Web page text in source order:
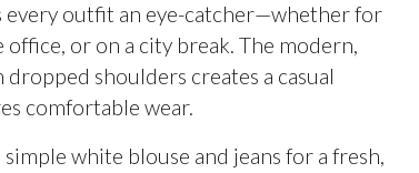
every outfit an eye-catcher—whether for
office, or on a city break. The modern,
shoulders creates a casual
comfortable wear.
white blouse and jeans for a fresh,